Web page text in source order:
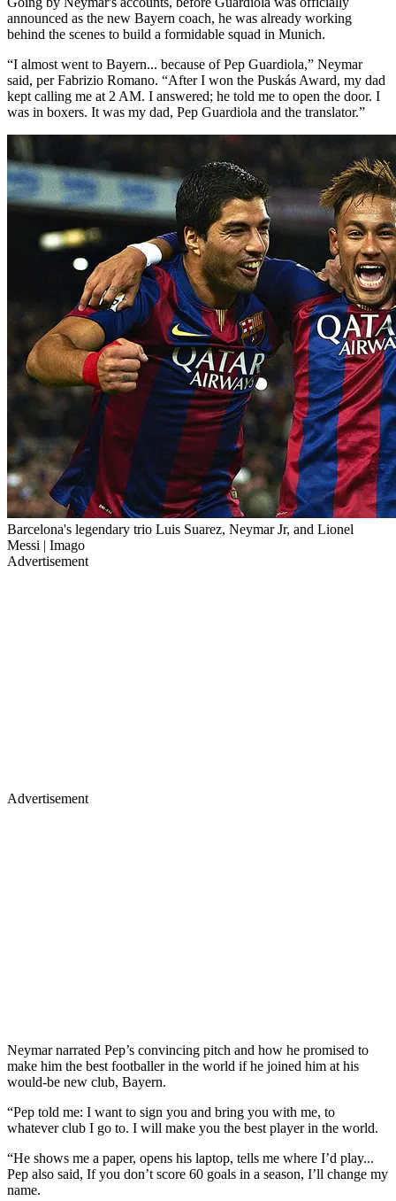
announced as the new Bayern coach, he was already working
behind the scenes to build a formidable squad in Munich.
“I almost went to Bayern... because of Pep Guardiola,” Neymar
said, per Fabrizio Romano. “After I won the Puskás Award, my dad
kept calling me at 2 AM. I answered; he told me to open the door. I
was in boxers. It was my dad, Pep Guardiola and the translator.”
Barcelona's legendary trio Luis Suarez, Neymar Jr, and Lionel
Messi | Imago
Advertisement
Advertisement
Neymar narrated Pep’s convincing pitch and how he promised to
make him the best footballer in the world if he joined him at his
would-be new club, Bayern.
“Pep told me: I want to sign you and bring you with me, to
whatever club I go to. I will make you the best player in the world.
“He shows me a paper, opens his laptop, tells me where I’d play...
Pep also said, If you don’t score 60 goals in a season, I’ll change my
name.